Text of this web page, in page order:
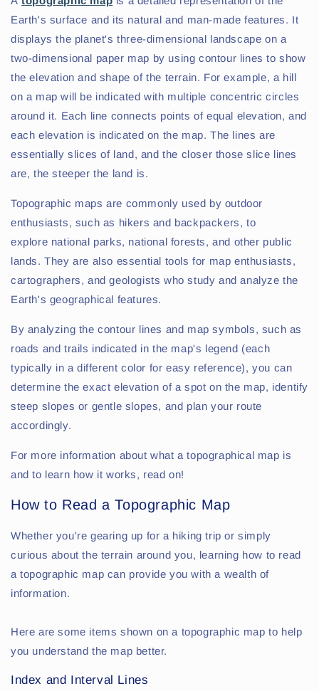
Earth's surface and its natural and man-made features. It
displays the planet's three-dimensional landscape on a
two-dimensional paper map by using contour lines to show
the elevation and shape of the terrain. For example, a hill
on a map will be indicated with multiple concentric circles
around it. Each line connects points of equal elevation, and
each elevation is indicated on the map. The lines are
essentially slices of land, and the closer those slice lines
are, the steeper the land is.
Topographic maps are commonly used by outdoor
enthusiasts, such as hikers and backpackers, to
explore national parks, national forests, and other public
lands. They are also essential tools for map enthusiasts,
cartographers, and geologists who study and analyze the
Earth's geographical features.
By analyzing the contour lines and map symbols, such as
roads and trails indicated in the map's legend (each
typically in a different color for easy reference), you can
determine the exact elevation of a spot on the map, identify
steep slopes or gentle slopes, and plan your route
accordingly.
For more information about what a topographical map is
and to learn how it works, read on!
How to Read a Topographic Map
Whether you're gearing up for a hiking trip or simply
curious about the terrain around you, learning how to read
a topographic map can provide you with a wealth of
information.
Here are some items shown on a topographic map to help
you understand the map better.
Index and Interval Lines